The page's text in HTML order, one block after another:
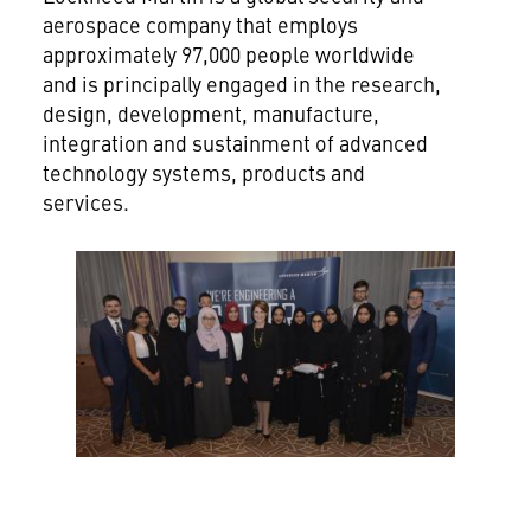
aerospace company that employs
approximately 97,000 people worldwide
and is principally engaged in the research,
design, development, manufacture,
integration and sustainment of advanced
technology systems, products and
services.
View
FileFile